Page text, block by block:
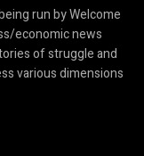
run by Welcome
economic news
of struggle and
various dimensions